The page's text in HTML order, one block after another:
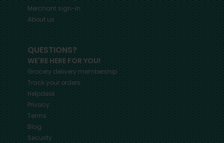
Merchant sign-in
About us
QUESTIONS?
WE'RE HERE FOR YOU!
Grocery delivery membership
Track your orders
Helpdesk
Privacy
Terms
Blog
Security